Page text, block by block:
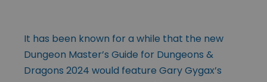
It has been known for a while that the new
Dungeon Master’s Guide for Dungeons &
Dragons 2024 would feature Gary Gygax’s